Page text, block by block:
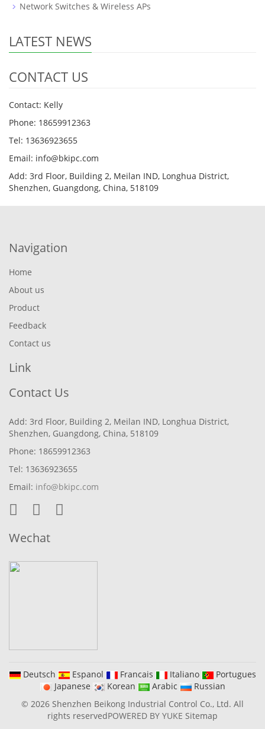
Network Switches & Wireless APs
LATEST NEWS
CONTACT US
Contact: Kelly
Phone: 18659912363
Tel: 13636923655
Email: info@bkipc.com
Add: 3rd Floor, Building 2, Meilan IND, Longhua District,
Shenzhen, Guangdong, China, 518109
Navigation
Home
About us
Product
Feedback
Contact us
Link
Contact Us
Add: 3rd Floor, Building 2, Meilan IND, Longhua District,
Shenzhen, Guangdong, China, 518109
Phone: 18659912363
Tel: 13636923655
Email: info@bkipc.com
Wechat
Deutsch Espanol Francais Italiano
Portugues
Japanese
Korean Arabic
Russian
© 2026 Shenzhen Beikong Industrial Control Co., Ltd. All
rights reservedPOWERED BY YUKE Sitemap